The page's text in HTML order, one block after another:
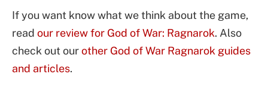
If you want know what we think about the game,
read our review for God of War: Ragnarok. Also
check out ourother God of War Ragnarok guides
and articles.